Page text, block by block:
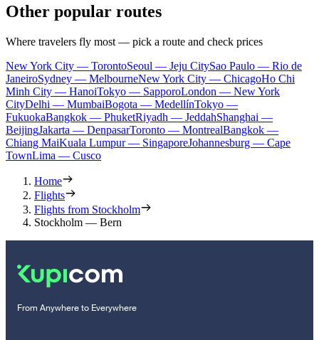
Other popular routes
Where travelers fly most — pick a route and check prices
New York City — TorontoSeoul — Jeju CitySao Paulo — Rio de
JaneiroSydney — MelbourneNew York City — ChicagoHo Chi
Minh City — HanoiTokyo — SapporoLondon — New York
CityDelhi — MumbaiBogota — MedellínTokyo —
FukuokaBangkok — PhuketRiyadh — JeddahShanghai —
BeijingJakarta — DenpasarToronto — MontrealBangkok —
Chiang MaiKuala Lumpur — SingaporeJohannesburg — Cape
TownLima — Cusco
Home
Flights
Flights from Stockholm
Stockholm — Bern
From Anywhere to Everywhere